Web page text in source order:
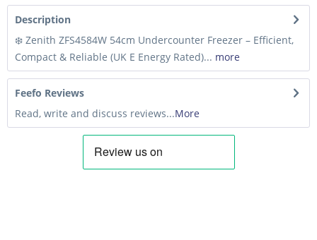
Description
❄️ Zenith ZFS4584W 54cm Undercounter Freezer – Efficient,
Compact & Reliable (UK E Energy Rated)... more
Feefo Reviews
Read, write and discuss reviews...More